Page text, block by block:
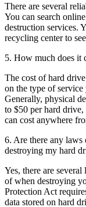
There are several
You can search
destruction services.
recycling center to
5. How much does it
The cost of hard
on the type of service
Generally, physical
to $50 per hard
can cost anywhere
6. Are there any laws
destroying my hard
Yes, there are
of when destroying
Protection Act
data stored on hard